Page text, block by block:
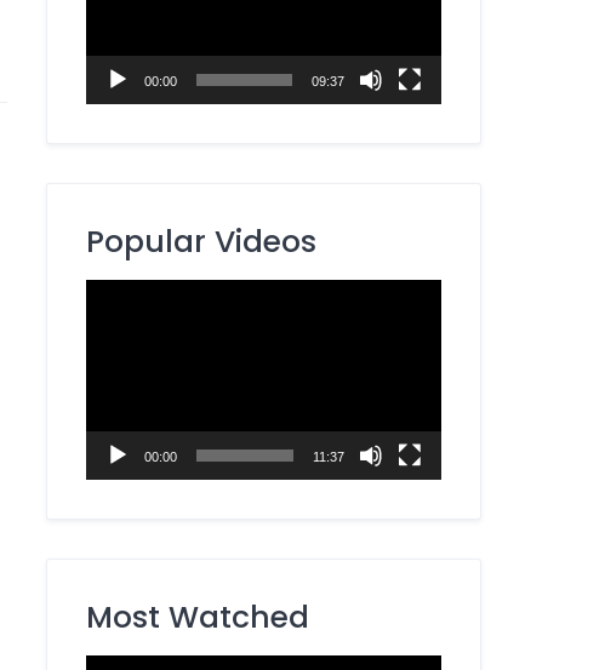
00:00 09:37
Popular Videos
00:00 11:37
Most Watched